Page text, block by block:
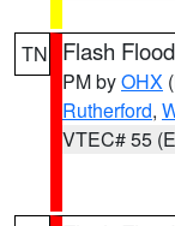
TN Flash
PM byOHX
Rutherford,
VTEC# 55